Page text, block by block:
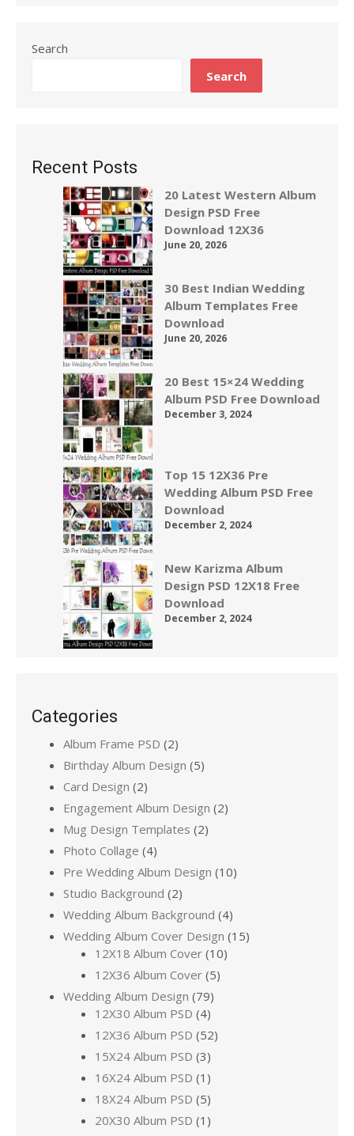
Search
Search
Recent Posts
20 Latest Western Album
Design PSD Free
Download 12X36
June 20, 2026
30 Best Indian Wedding
Album Templates Free
Download
June 20, 2026
20 Best 15×24 Wedding
Album PSD Free Download
December 3, 2024
Top 15 12X36 Pre
Wedding Album PSD Free
Download
December 2, 2024
New Karizma Album
Design PSD 12X18 Free
Download
December 2, 2024
Categories
Album Frame PSD (2)
Birthday Album Design (5)
Card Design (2)
Engagement Album Design (2)
Mug Design Templates (2)
Photo Collage (4)
Pre Wedding Album Design (10)
Studio Background (2)
Wedding Album Background (4)
Wedding Album Cover Design (15)
12X18 Album Cover (10)
12X36 Album Cover (5)
Wedding Album Design (79)
12X30 Album PSD (4)
12X36 Album PSD (52)
15X24 Album PSD (3)
16X24 Album PSD (1)
18X24 Album PSD (5)
20X30 Album PSD (1)